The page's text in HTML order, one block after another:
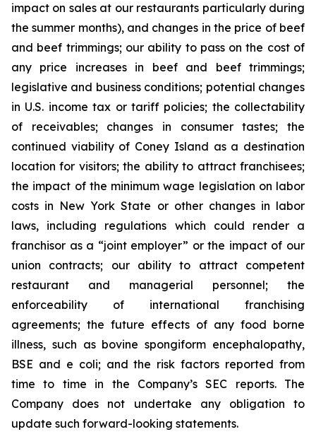
impact on sales at our restaurants particularly during
the summer months), and changes in the price of beef
and beef trimmings; our ability to pass on the cost of
any price increases in beef and beef trimmings;
legislative and business conditions; potential changes
in U.S. income tax or tariff policies; the collectability
of receivables; changes in consumer tastes; the
continued viability of Coney Island as a destination
location for visitors; the ability to attract franchisees;
the impact of the minimum wage legislation on labor
costs in New York State or other changes in labor
laws, including regulations which could render a
franchisor as a “joint employer” or the impact of our
union contracts; our ability to attract competent
restaurant and managerial personnel; the
enforceability of international franchising
agreements; the future effects of any food borne
illness, such as bovine spongiform encephalopathy,
BSE and e coli; and the risk factors reported from
time to time in the Company’s SEC reports. The
Company does not undertake any obligation to
update such forward-looking statements.